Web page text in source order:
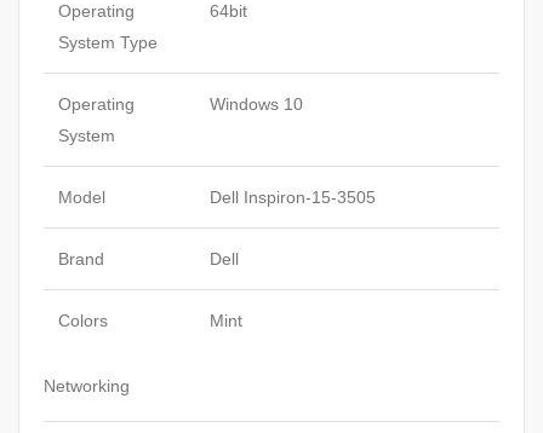
Operating
System Type
64bit
Operating
System
Windows 10
Model Dell Inspiron-15-3505
Brand Dell
Colors Mint
Networking